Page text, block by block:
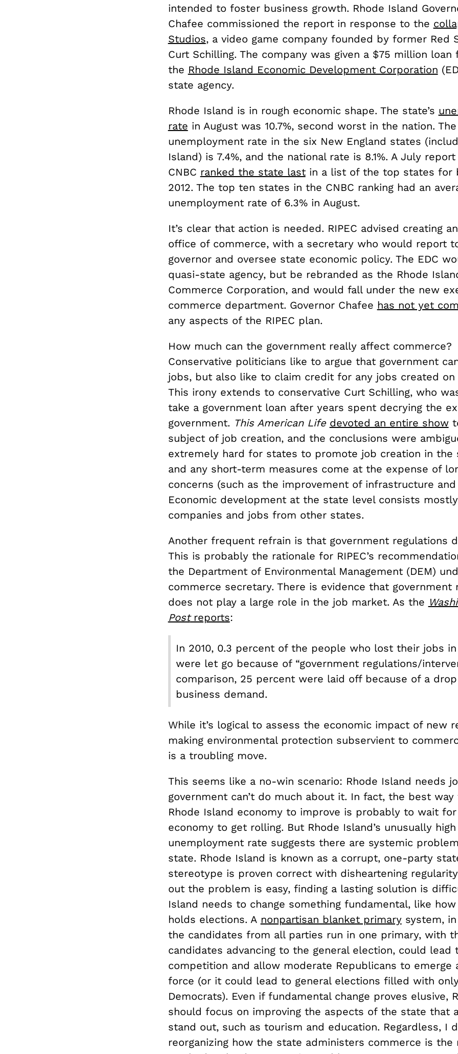
intended to foster business growth. Rhode Island
Chafee commissioned the report in response to the
Studios, a video game company founded by former Red
Curt Schilling. The company was given a $75 million loan
the Rhode Island Economic Development Corporation
state agency.
Rhode Island is in rough economic shape. The state’s
rate in August was 10.7%, second worst in the nation.
unemployment rate in the six New England states
Island) is 7.4%, and the national rate is 8.1%. A July
CNBC ranked the state lastin a list of the top states for
2012. The top ten states in the CNBC ranking had an
unemployment rate of 6.3% in August.
It’s clear that action is needed. RIPEC advised creating
office of commerce, with a secretary who would report
governor and oversee state economic policy. The EDC
quasi-state agency, but be rebranded as the Rhode
Commerce Corporation, and would fall under the new
commerce department. Governor Chafee has not yet
any aspects of the RIPEC plan.
How much can the government really affect commerce?
Conservative politicians like to argue that government
jobs, but also like to claim credit for any jobs created
This irony extends to conservative Curt Schilling, who
take a government loan after years spent decrying the
government. This American Life devoted an entire show
subject of job creation, and the conclusions were
extremely hard for states to promote job creation in the
and any short-term measures come at the expense of
concerns (such as the improvement of infrastructure and
Economic development at the state level consists
companies and jobs from other states.
Another frequent refrain is that government regulations
This is probably the rationale for RIPEC’s
the Department of Environmental Management (DEM)
commerce secretary. There is evidence that government
does not play a large role in the job market. As the
Postreports:
In 2010, 0.3 percent of the people who lost their jobs
were let go because of “government regulations/
comparison, 25 percent were laid off because of a
business demand.
While it’s logical to assess the economic impact of new
making environmental protection subservient to
is a troubling move.
This seems like a no-win scenario: Rhode Island needs
government can’t do much about it. In fact, the best
Rhode Island economy to improve is probably to wait
economy to get rolling. But Rhode Island’s unusually high
unemployment rate suggests there are systemic
state. Rhode Island is known as a corrupt, one-party
stereotype is proven correct with disheartening
out the problem is easy, finding a lasting solution is
Island needs to change something fundamental, like
holds elections. A nonpartisan blanket primarysystem,
the candidates from all parties run in one primary, with
candidates advancing to the general election, could lead
competition and allow moderate Republicans to emerge
force (or it could lead to general elections filled with
Democrats). Even if fundamental change proves elusive,
should focus on improving the aspects of the state that
stand out, such as tourism and education. Regardless, I
reorganizing how the state administers commerce is the